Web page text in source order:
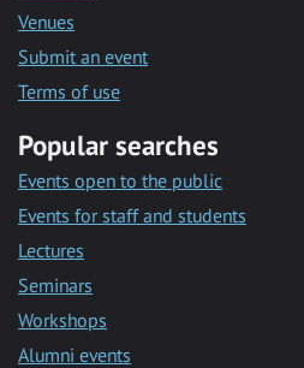
Venues
Submit an event
Terms of use
Popular searches
Events open to the public
Events for staff and students
Lectures
Seminars
Workshops
Alumni events